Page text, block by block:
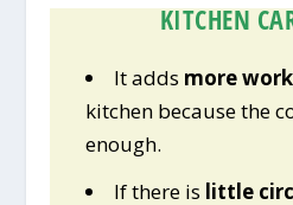
KITCHEN
It adds more
kitchen because the
enough.
If there is little